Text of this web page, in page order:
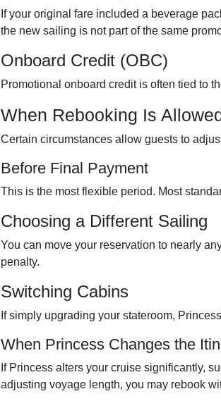
If your original fare included a beverage
the new sailing is not part of the same
Onboard Credit (OBC)
Promotional onboard credit is often tied to
When Rebooking Is
Certain circumstances allow guests to
Before Final Payment
This is the most flexible period. Most
Choosing a Different Sailing
You can move your reservation to nearly
penalty.
Switching Cabins
If simply upgrading your stateroom,
When Princess Changes the
If Princess alters your cruise significantly,
adjusting voyage length, you may rebook